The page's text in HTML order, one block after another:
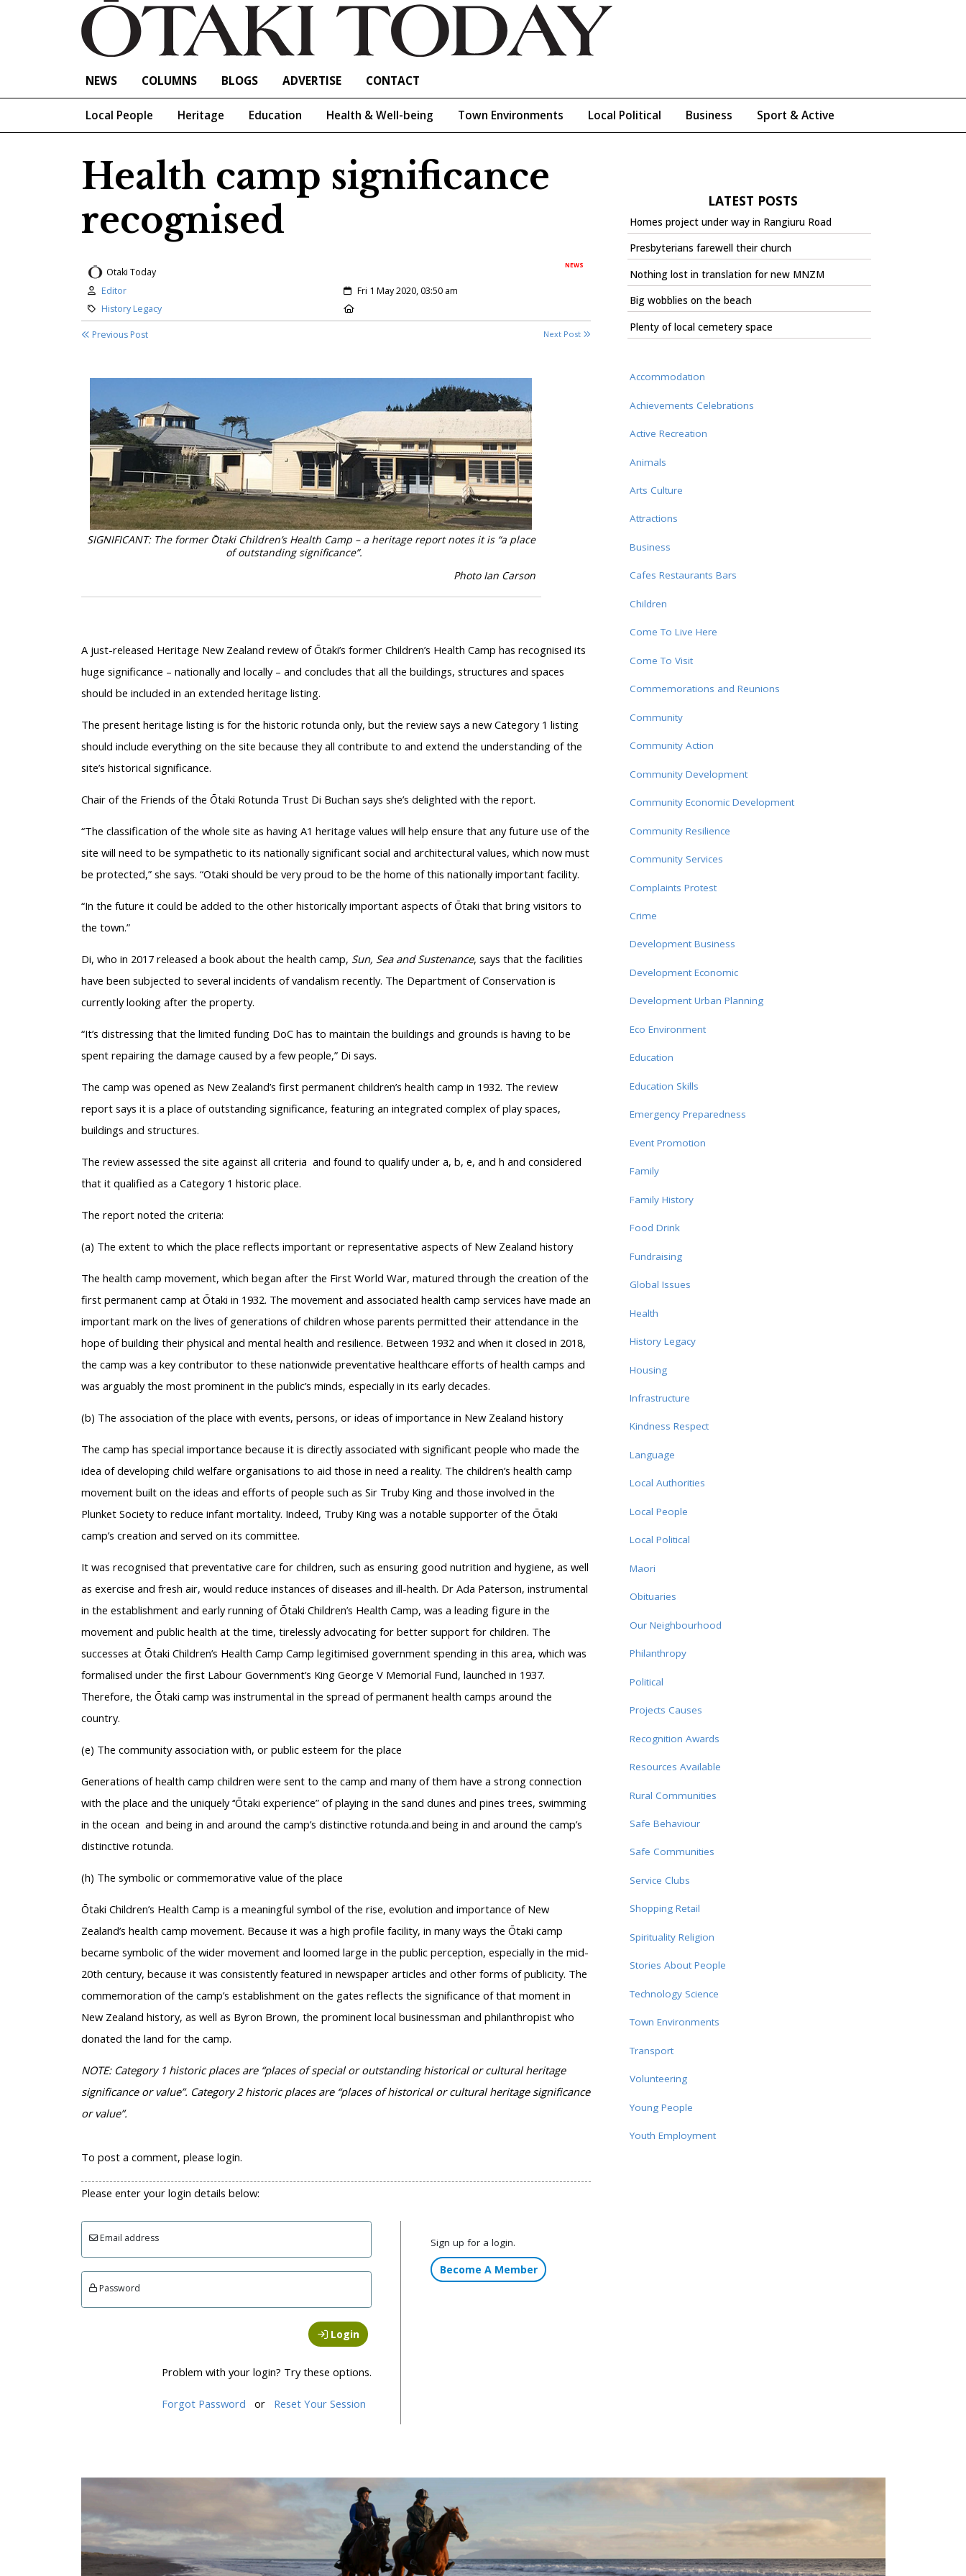
NEWS COLUMNS BLOGS ADVERTISE CONTACT
Local People Heritage Education Health & Well-being Town Environments Local Political Business Sport & Active
Health camp significance
recognised
NEWS
Otaki Today
Author:
Editor Created:
Fri 1 May 2020, 03:50 am
Category:
History Legacy
Previous Post Next Post
SIGNIFICANT: The former Ōtaki Children’s Health Camp – a heritage report notes it is “a place
of outstanding significance”.
Photo Ian Carson
A just-released Heritage New Zealand review of Ōtaki’s former Children’s Health Camp has recognised its
huge significance – nationally and locally – and concludes that all the buildings, structures and spaces
should be included in an extended heritage listing.
The present heritage listing is for the historic rotunda only, but the review says a new Category 1 listing
should include everything on the site because they all contribute to and extend the understanding of the
site’s historical significance.
Chair of the Friends of the Ōtaki Rotunda Trust Di Buchan says she’s delighted with the report.
“The classification of the whole site as having A1 heritage values will help ensure that any future use of the
site will need to be sympathetic to its nationally significant social and architectural values, which now must
be protected,” she says. “Otaki should be very proud to be the home of this nationally important facility.
“In the future it could be added to the other historically important aspects of Ōtaki that bring visitors to
the town.”
Di, who in 2017 released a book about the health camp, Sun, Sea and Sustenance, says that the facilities
have been subjected to several incidents of vandalism recently. The Department of Conservation is
currently looking after the property.
“It’s distressing that the limited funding DoC has to maintain the buildings and grounds is having to be
spent repairing the damage caused by a few people,” Di says.
The camp was opened as New Zealand’s first permanent children’s health camp in 1932. The review
report says it is a place of outstanding significance, featuring an integrated complex of play spaces,
buildings and structures.
The review assessed the site against all criteria and found to qualify under a, b, e, and h and considered
that it qualified as a Category 1 historic place.
The report noted the criteria:
(a) The extent to which the place reflects important or representative aspects of New Zealand history
The health camp movement, which began after the First World War, matured through the creation of the
first permanent camp at Ōtaki in 1932. The movement and associated health camp services have made an
important mark on the lives of generations of children whose parents permitted their attendance in the
hope of building their physical and mental health and resilience. Between 1932 and when it closed in 2018,
the camp was a key contributor to these nationwide preventative healthcare efforts of health camps and
was arguably the most prominent in the public’s minds, especially in its early decades.
(b) The association of the place with events, persons, or ideas of importance in New Zealand history
The camp has special importance because it is directly associated with significant people who made the
idea of developing child welfare organisations to aid those in need a reality. The children’s health camp
movement built on the ideas and efforts of people such as Sir Truby King and those involved in the
Plunket Society to reduce infant mortality. Indeed, Truby King was a notable supporter of the Ōtaki
camp’s creation and served on its committee.
It was recognised that preventative care for children, such as ensuring good nutrition and hygiene, as well
as exercise and fresh air, would reduce instances of diseases and ill-health. Dr Ada Paterson, instrumental
in the establishment and early running of Ōtaki Children’s Health Camp, was a leading figure in the
movement and public health at the time, tirelessly advocating for better support for children. The
successes at Ōtaki Children’s Health Camp Camp legitimised government spending in this area, which was
formalised under the first Labour Government’s King George V Memorial Fund, launched in 1937.
Therefore, the Ōtaki camp was instrumental in the spread of permanent health camps around the
country.
(e) The community association with, or public esteem for the place
Generations of health camp children were sent to the camp and many of them have a strong connection
with the place and the uniquely ‘‘Ōtaki experience” of playing in the sand dunes and pines trees, swimming
in the ocean and being in and around the camp’s distinctive rotunda.and being in and around the camp’s
distinctive rotunda.
(h) The symbolic or commemorative value of the place
Ōtaki Children’s Health Camp is a meaningful symbol of the rise, evolution and importance of New
Zealand’s health camp movement. Because it was a high profile facility, in many ways the Ōtaki camp
became symbolic of the wider movement and loomed large in the public perception, especially in the mid-
20th century, because it was consistently featured in newspaper articles and other forms of publicity. The
commemoration of the camp’s establishment on the gates reflects the significance of that moment in
New Zealand history, as well as Byron Brown, the prominent local businessman and philanthropist who
donated the land for the camp.
NOTE: Category 1 historic places are “places of special or outstanding historical or cultural heritage
significance or value”. Category 2 historic places are “places of historical or cultural heritage significance
or value”.
To post a comment, please login.
Please enter your login details below:
Email address
Password
Login
Problem with your login? Try these options.
Forgot Password or Reset Your Session
Sign up for a login.
Become A Member
LATEST POSTS
Homes project under way in Rangiuru Road
Presbyterians farewell their church
Nothing lost in translation for new MNZM
Big wobblies on the beach
Plenty of local cemetery space
Accommodation
Achievements Celebrations
Active Recreation
Animals
Arts Culture
Attractions
Business
Cafes Restaurants Bars
Children
Come To Live Here
Come To Visit
Commemorations and Reunions
Community
Community Action
Community Development
Community Economic Development
Community Resilience
Community Services
Complaints Protest
Crime
Development Business
Development Economic
Development Urban Planning
Eco Environment
Education
Education Skills
Emergency Preparedness
Event Promotion
Family
Family History
Food Drink
Fundraising
Global Issues
Health
History Legacy
Housing
Infrastructure
Kindness Respect
Language
Local Authorities
Local People
Local Political
Maori
Obituaries
Our Neighbourhood
Philanthropy
Political
Projects Causes
Recognition Awards
Resources Available
Rural Communities
Safe Behaviour
Safe Communities
Service Clubs
Shopping Retail
Spirituality Religion
Stories About People
Technology Science
Town Environments
Transport
Volunteering
Young People
Youth Employment